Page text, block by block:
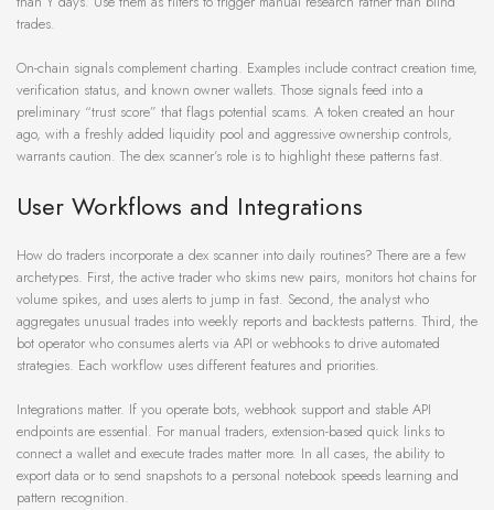
trades.
On-chain signals complement charting. Examples include contract creation time,
verification status, and known owner wallets. Those signals feed into a
preliminary “trust score” that flags potential scams. A token created an hour
ago, with a freshly added liquidity pool and aggressive ownership controls,
warrants caution. The dex scanner’s role is to highlight these patterns fast.
User Workflows and Integrations
How do traders incorporate a dex scanner into daily routines? There are a few
archetypes. First, the active trader who skims new pairs, monitors hot chains for
volume spikes, and uses alerts to jump in fast. Second, the analyst who
aggregates unusual trades into weekly reports and backtests patterns. Third, the
bot operator who consumes alerts via API or webhooks to drive automated
strategies. Each workflow uses different features and priorities.
Integrations matter. If you operate bots, webhook support and stable API
endpoints are essential. For manual traders, extension-based quick links to
connect a wallet and execute trades matter more. In all cases, the ability to
export data or to send snapshots to a personal notebook speeds learning and
pattern recognition.